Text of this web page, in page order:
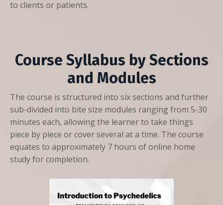
to clients or patients.
Course Syllabus by Sections
and Modules
The course is structured into six sections and further
sub-divided into bite size modules ranging from 5-30
minutes each, allowing the learner to take things
piece by piece or cover several at a time. The course
equates to approximately 7 hours of online home
study for completion.